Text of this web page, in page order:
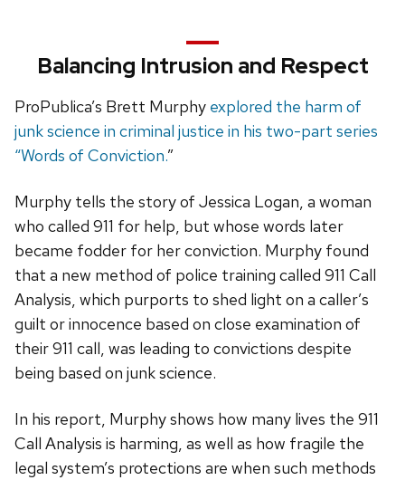
Balancing Intrusion and Respect
ProPublica’s Brett Murphy explored the harm of
junk science in criminal justice in his two-part series
“Words of Conviction.”
Murphy tells the story of Jessica Logan, a woman
who called 911 for help, but whose words later
became fodder for her conviction. Murphy found
that a new method of police training called 911 Call
Analysis, which purports to shed light on a caller’s
guilt or innocence based on close examination of
their 911 call, was leading to convictions despite
being based on junk science.
In his report, Murphy shows how many lives the 911
Call Analysis is harming, as well as how fragile the
legal system’s protections are when such methods